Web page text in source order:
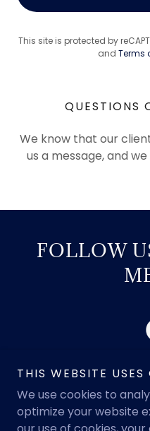
This site is protected by
and Terms
QUESTIONS
We know that our
us a message, and
FOLLOW
Copyright © 2026
THIS WEBSITE USES
We use cookies to
optimize your website